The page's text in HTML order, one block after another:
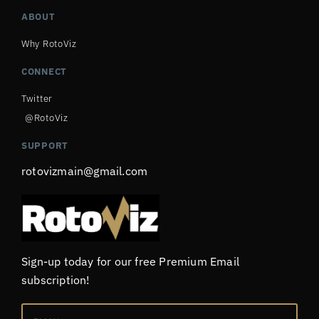
ABOUT
Why RotoViz
CONNECT
Twitter
@RotoViz
SUPPORT
rotovizmain@gmail.com
Sign-up today for our free Premium Email
subscription!